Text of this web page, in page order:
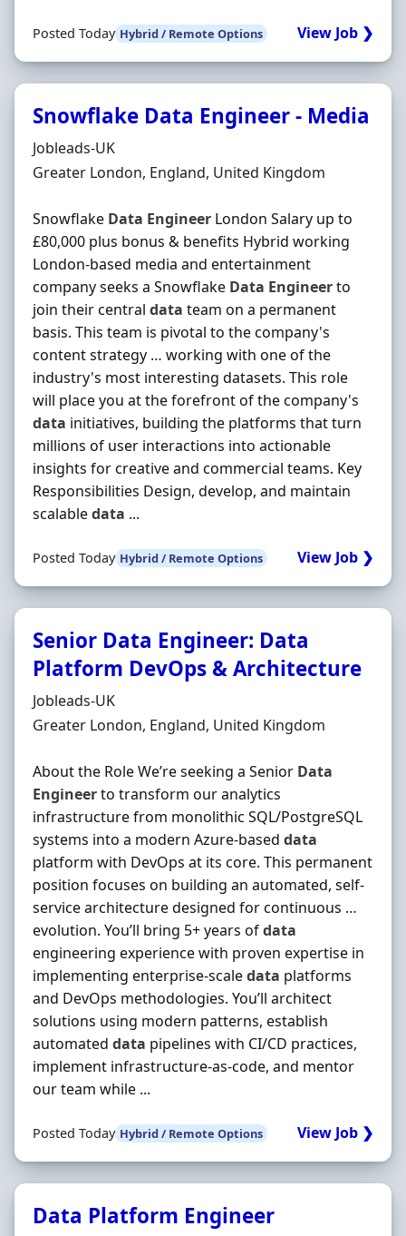
Posted Today Hybrid / Remote Options View Job ❯
Snowflake Data Engineer - Media
Hiring Organisation
Jobleads-UK
Location
Greater London, England, United Kingdom
Snowflake Data Engineer London Salary up to
£80,000 plus bonus & benefits Hybrid working
London-based media and entertainment
company seeks a Snowflake Data Engineerto
join their central data team on a permanent
basis. This team is pivotal to the company's
content strategy … working with one of the
industry's most interesting datasets. This role
will place you at the forefront of the company's
data initiatives, building the platforms that turn
millions of user interactions into actionable
insights for creative and commercial teams. Key
Responsibilities Design, develop, and maintain
scalabledata ...
Posted Today Hybrid / Remote Options View Job ❯
Senior Data Engineer: Data
Platform DevOps & Architecture
Hiring Organisation
Jobleads-UK
Location
Greater London, England, United Kingdom
About the Role We’re seeking a Senior Data
Engineerto transform our analytics
infrastructure from monolithic SQL/PostgreSQL
systems into a modern Azure-based data
platform with DevOps at its core. This permanent
position focuses on building an automated, self-
service architecture designed for continuous …
evolution. You’ll bring 5+ years ofdata
engineering experience with proven expertise in
implementing enterprise-scaledata platforms
and DevOps methodologies. You’ll architect
solutions using modern patterns, establish
automated data pipelines with CI/CD practices,
implement infrastructure-as-code, and mentor
our team while ...
Posted Today Hybrid / Remote Options View Job ❯
Data Platform Engineer